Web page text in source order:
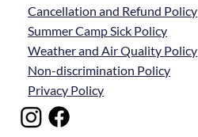
Cancellation and Refund Policy
Summer Camp Sick Policy
Weather and Air Quality Policy
Non-discrimination Policy
Privacy Policy